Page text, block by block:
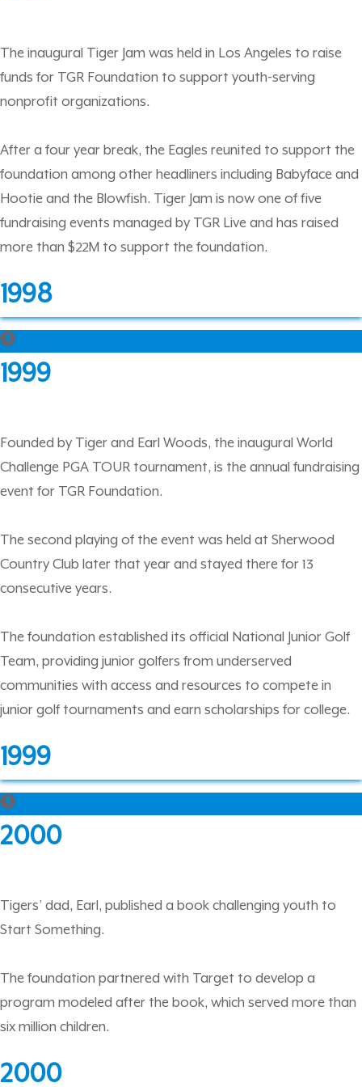
The inaugural Tiger Jam was held in Los Angeles to raise
funds for TGR Foundation to support youth-serving
nonprofit organizations.
After a four year break, the Eagles reunited to support the
foundation among other headliners including Babyface and
Hootie and the Blowfish. Tiger Jam is now one of five
fundraising events managed by TGR Live and has raised
more than $22M to support the foundation.
1998
1999
Founded by Tiger and Earl Woods, the inaugural World
Challenge PGA TOUR tournament, is the annual fundraising
event for TGR Foundation.
The second playing of the event was held at Sherwood
Country Club later that year and stayed there for 13
consecutive years.
The foundation established its official National Junior Golf
Team, providing junior golfers from underserved
communities with access and resources to compete in
junior golf tournaments and earn scholarships for college.
1999
2000
Tigers’ dad, Earl, published a book challenging youth to
Start Something.
The foundation partnered with Target to develop a
program modeled after the book, which served more than
six million children.
2000